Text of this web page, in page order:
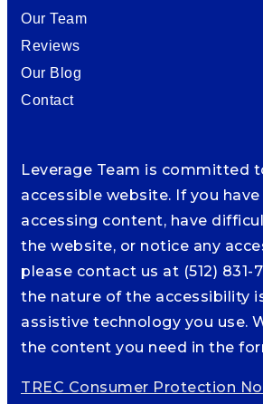
Our Team
Reviews
Our Blog
Contact
Leverage Team is committed
accessible website. If you
accessing content, have
the website, or notice any
please contact us at (512) 831-
the nature of the accessibility
assistive technology you use.
the content you need in the
TREC Consumer Protection